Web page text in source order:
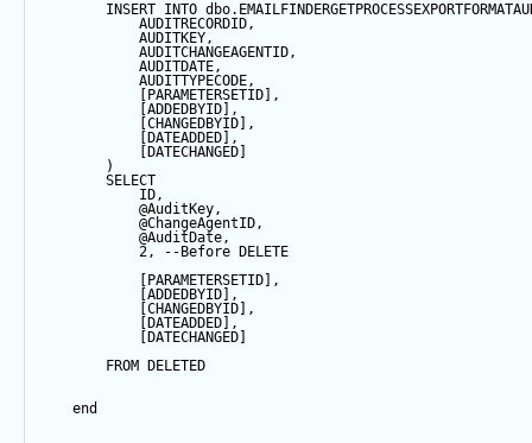
INSERT INTO
AUDITRECORDID,
AUDITKEY,
AUDITCHANGEAGENTID,
AUDITDATE,
AUDITTYPECODE,
[PARAMETERSETID],
[ADDEDBYID],
[CHANGEDBYID],
[DATEADDED],
[DATECHANGED]
)
SELECT
ID,
@AuditKey,
@ChangeAgentID,
@AuditDate,
2,
--Before DELETE
[PARAMETERSETID],
[ADDEDBYID],
[CHANGEDBYID],
[DATEADDED],
[DATECHANGED]
FROM DELETED
end